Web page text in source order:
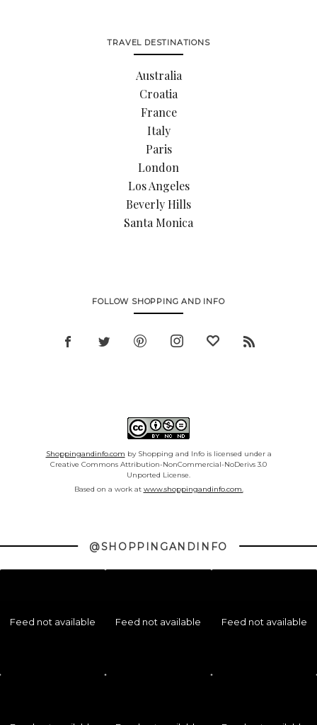
TRAVEL DESTINATIONS
Australia
Croatia
France
Italy
Paris
London
Los Angeles
Beverly Hills
Santa Monica
FOLLOW SHOPPING AND INFO
Shoppingandinfo.com by Shopping and Info is licensed under a
Creative Commons Attribution-NonCommercial-NoDerivs 3.0
Unported License.
Based on a work at www.shoppingandinfo.com.
@SHOPPINGANDINFO
Feed not available Feed not available Feed not available